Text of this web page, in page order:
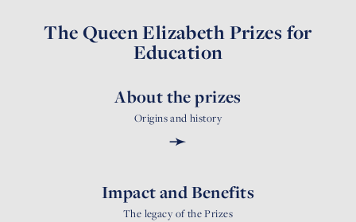
The Queen Elizabeth Prizes for
Education
About the prizes
Origins and history
➛
Impact and Benefits
The legacy of the Prizes